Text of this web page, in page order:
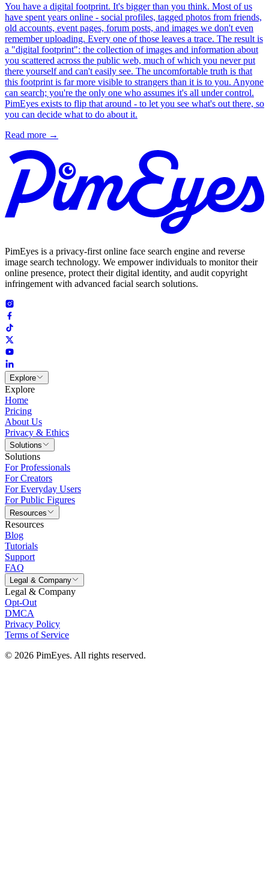
You have a digital footprint. It's bigger than you think. Most of us
have spent years online - social profiles, tagged photos from friends,
old accounts, event pages, forum posts, and images we don't even
remember uploading. Every one of those leaves a trace. The result is
a "digital footprint": the collection of images and information about
you scattered across the public web, much of which you never put
there yourself and can't easily see. The uncomfortable truth is that
this footprint is far more visible to strangers than it is to you. Anyone
can search; you're the only one who assumes it's all under control.
PimEyes exists to flip that around - to let you see what's out there, so
you can decide what to do about it.
Read more →
PimEyes is a privacy-first online face search engine and reverse
image search technology. We empower individuals to monitor their
online presence, protect their digital identity, and audit copyright
infringement with advanced facial search solutions.
Explore
Explore
Home
Pricing
About Us
Privacy & Ethics
Solutions
Solutions
For Professionals
For Creators
For Everyday Users
For Public Figures
Resources
Resources
Blog
Tutorials
Support
FAQ
Legal & Company
Legal & Company
Opt-Out
DMCA
Privacy Policy
Terms of Service
© 2026 PimEyes. All rights reserved.